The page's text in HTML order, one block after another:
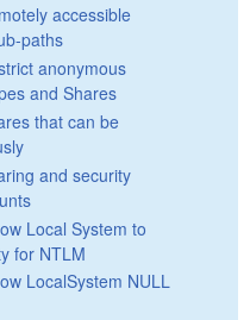
accessible
paths
anonymous
and Shares
that can be
and security
Local System to
for NTLM
LocalSystem NULL